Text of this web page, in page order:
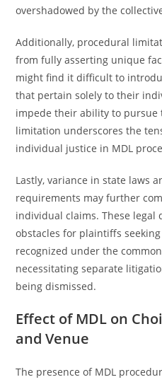
overshadowed by the
Additionally, procedural
from fully asserting unique
might find it difficult to
that pertain solely to their
impede their ability to pursue
limitation underscores the
individual justice in MDL
Lastly, variance in state laws
requirements may further
individual claims. These legal
obstacles for plaintiffs
recognized under the
necessitating separate
being dismissed.
Effect of MDL on
and Venue
The presence of MDL